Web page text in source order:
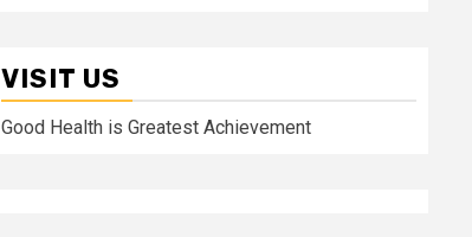
VISIT US
Good Health is Greatest Achievement